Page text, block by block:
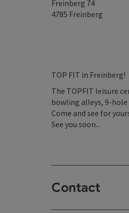
Freinberg 74
4785 Freinberg
TOP FIT in Freinberg!
The TOPFIT leisure
bowling alleys, 9-
Come and see for
See you soon...
Contact